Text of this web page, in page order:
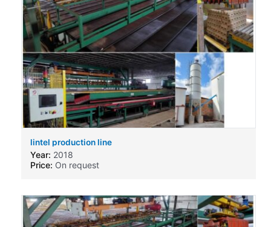
lintel production line
Year: 2018
Price: On request